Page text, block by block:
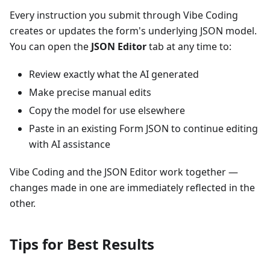
Every instruction you submit through Vibe Coding
creates or updates the form's underlying JSON model.
You can open the JSON Editortab at any time to:
Review exactly what the AI generated
Make precise manual edits
Copy the model for use elsewhere
Paste in an existing Form JSON to continue editing
with AI assistance
Vibe Coding and the JSON Editor work together —
changes made in one are immediately reflected in the
other.
Tips for Best Results